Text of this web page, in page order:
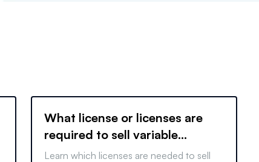
What license or licenses are
required to sell variable
annuities?
Learn which licenses are needed to sell